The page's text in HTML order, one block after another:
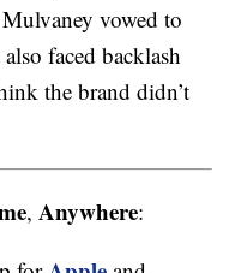
vowed to
faced backlash
the brand didn’t
,Anywhere: